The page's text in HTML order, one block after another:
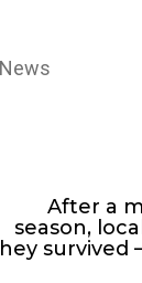
After a
season,
survived